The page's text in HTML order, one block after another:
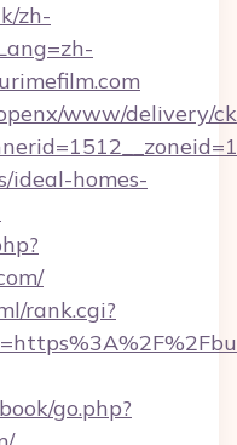
zh-
www/delivery/
ideal-homes-
rank.cgi?
go.php?